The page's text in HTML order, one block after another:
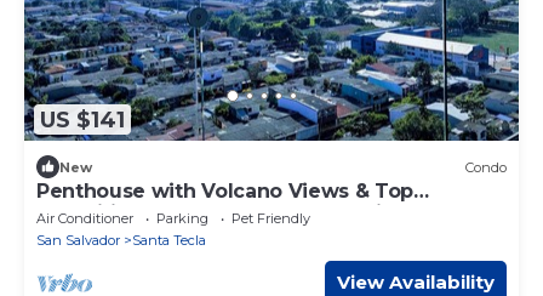
US $141
New Condo
Penthouse with Volcano Views & Top
Amenities - AC, Gym, Lounge, Patio,
Workspace
Air Conditioner Parking
Pet Friendly
San Salvador
Santa Tecla
View Availability